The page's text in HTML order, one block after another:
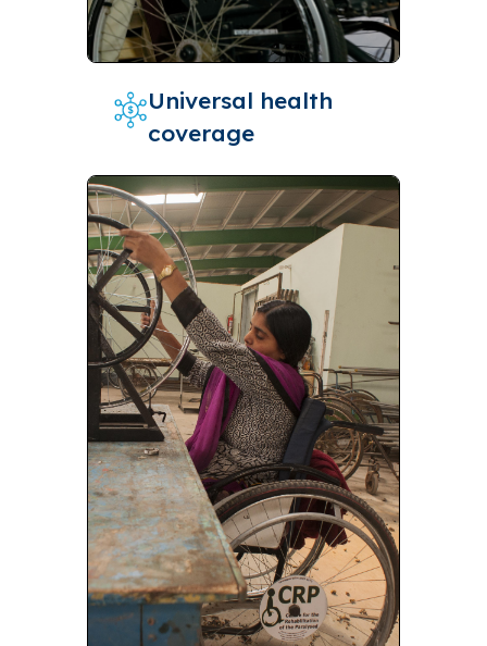
Universal health
coverage